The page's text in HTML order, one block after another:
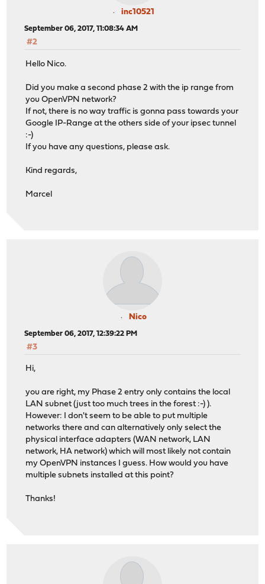
inc10521
September 06, 2017, 11:08:34 AM
#2
Hello Nico.
Did you make a second phase 2 with the ip range from
you OpenVPN network?
If not, there is no way traffic is gonna pass towards your
Google IP-Range at the others side of your ipsec tunnel
:-)
If you have any questions, please ask.
Kind regards,
Marcel
Nico
September 06, 2017, 12:39:22 PM
#3
Hi,
you are right, my Phase 2 entry only contains the local
LAN subnet (just too much trees in the forest :-) ).
However: I don't seem to be able to put multiple
networks there and can alternatively only select the
physical interface adapters (WAN network, LAN
network, HA network) which will most likely not contain
my OpenVPN instances I guess. How would you have
multiple subnets installed at this point?
Thanks!